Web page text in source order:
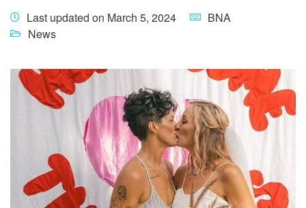
Last updated on March 5, 2024
BNA
News